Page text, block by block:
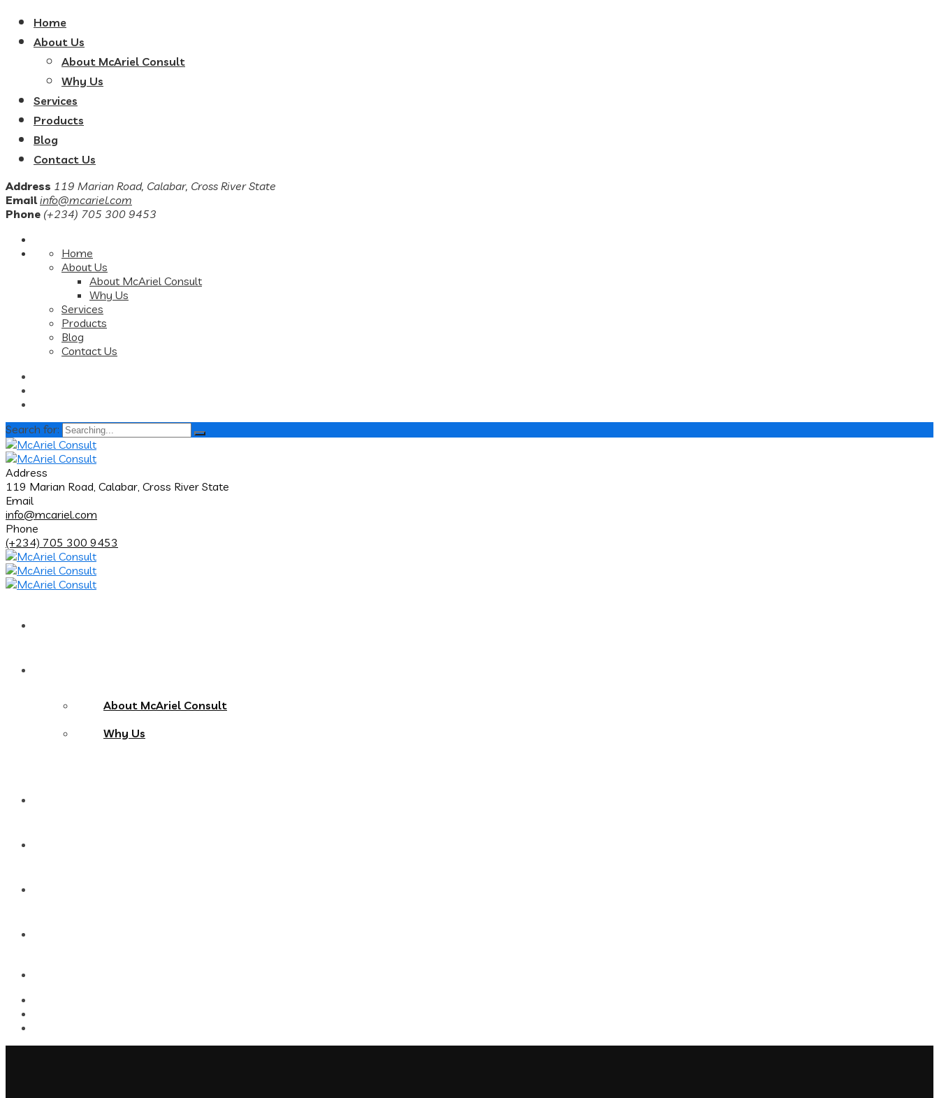
Home
About Us
About McAriel Consult
Why Us
Services
Products
Blog
Contact Us
Address 119 Marian Road, Calabar, Cross River State
Email info@mcariel.com
Phone (+234) 705 300 9453
Home
About Us
About McAriel Consult
Why Us
Services
Products
Blog
Contact Us
Search for:
Address
119 Marian Road, Calabar, Cross River State
Email
info@mcariel.com
Phone
(+234) 705 300 9453
About McAriel Consult
Why Us